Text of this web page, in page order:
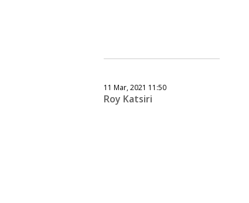
11 Mar, 2021 11:50
Roy Katsiri